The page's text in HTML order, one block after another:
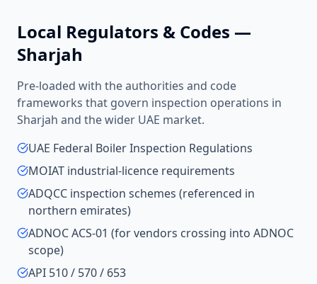
Local Regulators & Codes —
Sharjah
Pre-loaded with the authorities and code
frameworks that govern inspection operations in
Sharjah and the wider UAE market.
UAE Federal Boiler Inspection Regulations
MOIAT industrial-licence requirements
ADQCC inspection schemes (referenced in
northern emirates)
ADNOC ACS-01 (for vendors crossing into ADNOC
scope)
API 510 / 570 / 653